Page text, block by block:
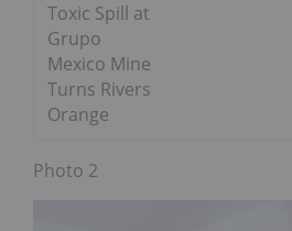
Toxic Spill at
Grupo
Mexico Mine
Turns Rivers
Orange
Photo 2